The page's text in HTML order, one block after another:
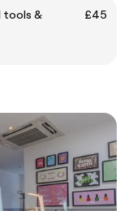
tools &
£45